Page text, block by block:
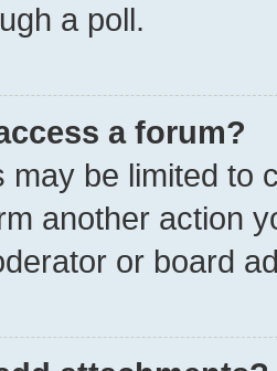
a poll.
a forum?
may be limited to
another action
or board